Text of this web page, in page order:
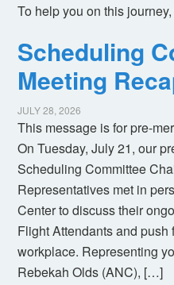
To help you on this
Scheduling
Meeting
JULY 28, 2026
This message is for pre-
On Tuesday, July 21, our
Scheduling Committee
Representatives met in
Center to discuss their
Flight Attendants and
workplace. Representing
Rebekah Olds (ANC), […]